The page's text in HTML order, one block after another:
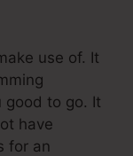
use of. It
good to go. It
have
for an